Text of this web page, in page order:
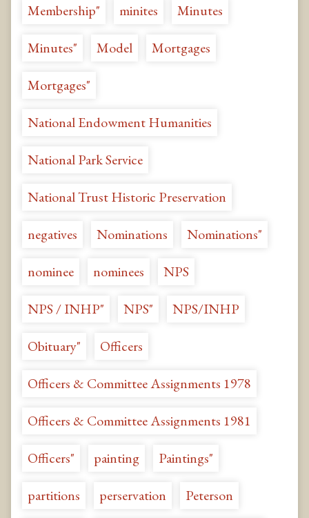
Membership" minites Minutes
Minutes" Model Mortgages
Mortgages"
National Endowment Humanities
National Park Service
National Trust Historic Preservation
negatives Nominations Nominations"
nominee nominees NPS
NPS / INHP" NPS" NPS/INHP
Obituary" Officers
Officers & Committee Assignments 1978
Officers & Committee Assignments 1981
Officers" painting Paintings"
partitions perservation Peterson